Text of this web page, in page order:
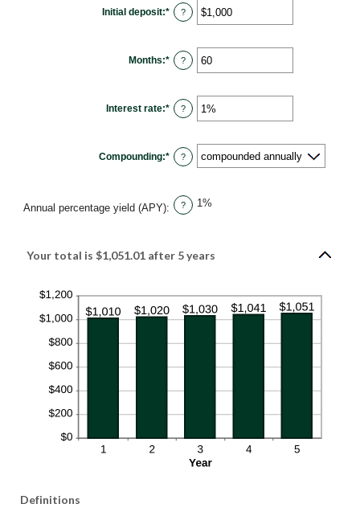
Initial deposit:* Enter
an
$0
and
$10,000,000
?
Months:* Enter
an
and
120
?
Interest rate:* Enter
an
0%
and
20%
?
Compounding:* ?
Annual percentage yield (APY): ? 1%
Your total is $1,051.01 after 5 years
Definitions